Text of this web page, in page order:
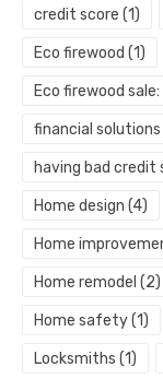
credit score (1)
Eco firewood (1)
Eco firewood
financial solutions
having bad credit
Home design (4)
Home
Home remodel (2)
Home safety(1)
Locksmiths (1)